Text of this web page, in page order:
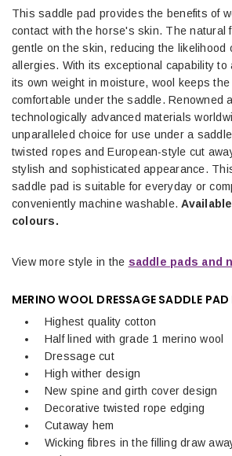
This saddle pad provides the benefits of
contact with the horse's skin. The natural
gentle on the skin, reducing the likelihood
allergies. With its exceptional capability to
its own weight in moisture, wool keeps
comfortable under the saddle. Renowned
technologically advanced materials
unparalleled choice for use under a
twisted ropes and European-style cut
stylish and sophisticated appearance.
saddle pad is suitable for everyday or
conveniently machine washable.
colours.
View more style in the saddle pads and
MERINO WOOL DRESSAGE SADDLE PAD
Highest quality cotton
Half lined with grade 1 merino wool
Dressage cut
High wither design
New spine and girth cover design
Decorative twisted rope edging
Cutaway hem
Wicking fibres in the filling draw